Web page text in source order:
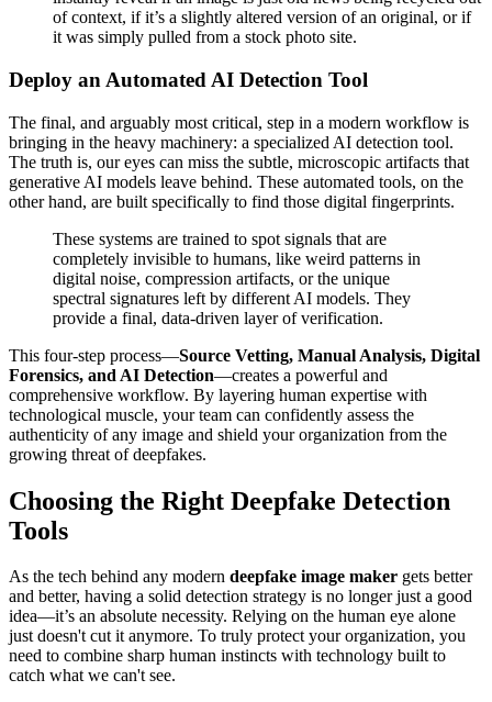
of context, if it’s a slightly altered version of an original, or if
it was simply pulled from a stock photo site.
Deploy an Automated AI Detection Tool
The final, and arguably most critical, step in a modern workflow is
bringing in the heavy machinery: a specialized AI detection tool.
The truth is, our eyes can miss the subtle, microscopic artifacts that
generative AI models leave behind. These automated tools, on the
other hand, are built specifically to find those digital fingerprints.
These systems are trained to spot signals that are
completely invisible to humans, like weird patterns in
digital noise, compression artifacts, or the unique
spectral signatures left by different AI models. They
provide a final, data-driven layer of verification.
This four-step process—Source Vetting, Manual Analysis, Digital
Forensics, and AI Detection—creates a powerful and
comprehensive workflow. By layering human expertise with
technological muscle, your team can confidently assess the
authenticity of any image and shield your organization from the
growing threat of deepfakes.
Choosing the Right Deepfake Detection
Tools
As the tech behind any modern deepfake image maker gets better
and better, having a solid detection strategy is no longer just a good
idea—it’s an absolute necessity. Relying on the human eye alone
just doesn't cut it anymore. To truly protect your organization, you
need to combine sharp human instincts with technology built to
catch what we can't see.